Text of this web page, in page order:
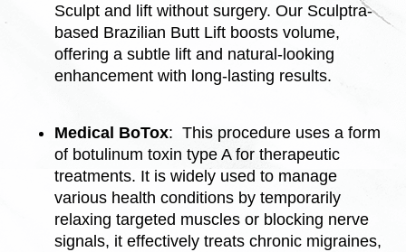
Sculpt and lift without surgery. Our Sculptra-
based Brazilian Butt Lift boosts volume,
offering a subtle lift and natural-looking
enhancement with long-lasting results.
Medical BoTox: This procedure uses a form
of botulinum toxin type A for therapeutic
treatments. It is widely used to manage
various health conditions by temporarily
relaxing targeted muscles or blocking nerve
signals, it effectively treats chronic migraines,